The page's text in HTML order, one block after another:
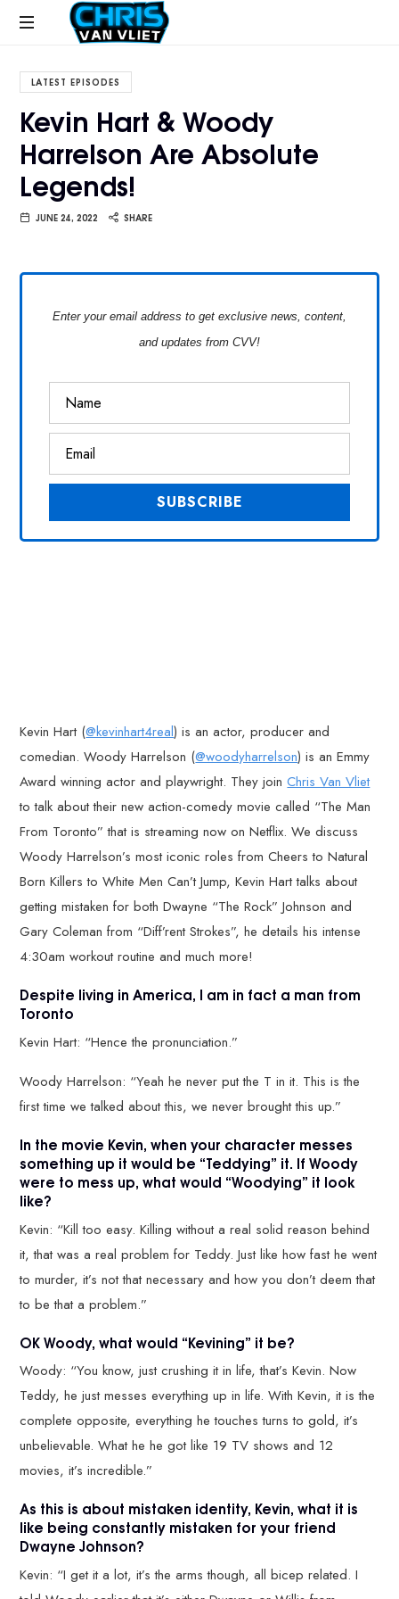
CHRISVANVLIET.COM
online
of
Van
LATEST EPISODES
Kevin Hart & Woody
Harrelson Are Absolute
Legends!
JUNE 24, 2022 SHARE
Enter your email address to get exclusive news, content,
and updates from CVV!
Kevin Hart (@kevinhart4real) is an actor, producer and
comedian. Woody Harrelson (@woodyharrelson) is an Emmy
Award winning actor and playwright. They joinChris Van Vliet
to talk about their new action-comedy movie called “The Man
From Toronto” that is streaming now on Netflix. We discuss
Woody Harrelson’s most iconic roles from Cheers to Natural
Born Killers to White Men Can’t Jump, Kevin Hart talks about
getting mistaken for both Dwayne “The Rock” Johnson and
Gary Coleman from “Diff’rent Strokes”, he details his intense
4:30am workout routine and much more!
Despite living in America, I am in fact a man from
Toronto
Kevin Hart: “Hence the pronunciation.”
Woody Harrelson: “Yeah he never put the T in it. This is the
first time we talked about this, we never brought this up.”
In the movie Kevin, when your character messes
something up it would be “Teddying” it. If Woody
were to mess up, what would “Woodying” it look
like?
Kevin: “Kill too easy. Killing without a real solid reason behind
it, that was a real problem for Teddy. Just like how fast he went
to murder, it’s not that necessary and how you don’t deem that
to be that a problem.”
OK Woody, what would “Kevining” it be?
Woody: “You know, just crushing it in life, that’s Kevin. Now
Teddy, he just messes everything up in life. With Kevin, it is the
complete opposite, everything he touches turns to gold, it’s
unbelievable. What he he got like 19 TV shows and 12
movies, it’s incredible.”
As this is about mistaken identity, Kevin, what it is
like being constantly mistaken for your friend
Dwayne Johnson?
Kevin: “I get it a lot, it’s the arms though, all bicep related. I